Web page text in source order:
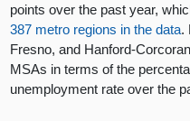
points over the past year,
387 metro regions in the data.
Fresno, and Hanford-
MSAs in terms of the
unemployment rate over the